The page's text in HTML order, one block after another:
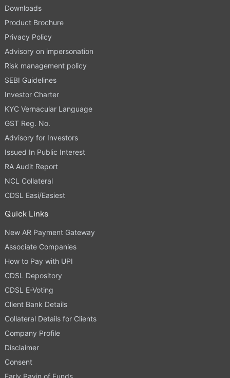
Downloads
Product Brochure
Privacy Policy
Advisory on impersonation
Risk management policy
SEBI Guidelines
Investor Charter
KYC Vernacular Language
GST Reg. No.
Advisory for Investors
Issued In Public Interest
RA Audit Report
NCL Collateral
CDSL Easi/Easiest
Quick Links
New AR Payment Gateway
Associate Companies
How to Pay with UPI
CDSL Depository
CDSL E-Voting
Client Bank Details
Collateral Details for Clients
Company Profile
Disclaimer
Consent
Early Payin of Funds